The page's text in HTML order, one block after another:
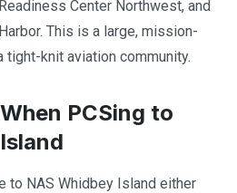
Center Northwest, and
This is a large, mission-
knit aviation community.
PCSing to
to NAS Whidbey Island either